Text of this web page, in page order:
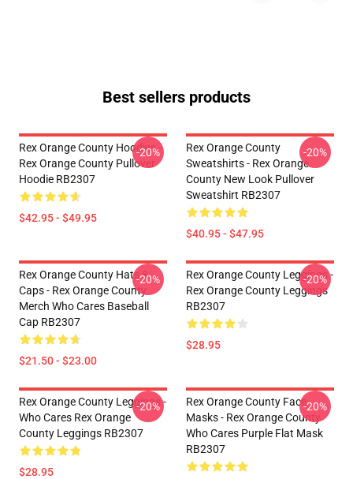
Best sellers products
Rex Orange County Hoodies -
Rex Orange County Pullover
Hoodie RB2307
$42.95 - $49.95
-20%
Rex Orange County
Sweatshirts - Rex Orange
County New Look Pullover
Sweatshirt RB2307
$40.95 - $47.95
-20%
Rex Orange County Hats &
Caps - Rex Orange County
Merch Who Cares Baseball
Cap RB2307
$21.50 - $23.00
-20%
Rex Orange County Leggings -
Rex Orange County Leggings
RB2307
$28.95
-20%
Rex Orange County Leggings -
Who Cares Rex Orange
County Leggings RB2307
$28.95
-20%
Rex Orange County Face
Masks - Rex Orange County
Who Cares Purple Flat Mask
RB2307
-20%